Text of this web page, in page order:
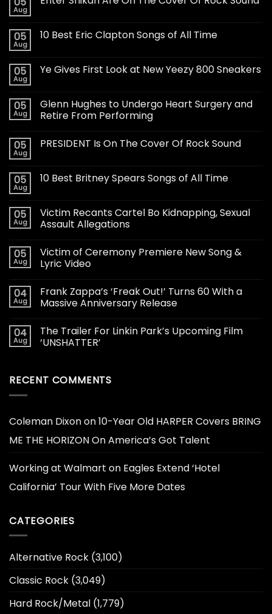
Aug
05
Aug
10 Best Eric Clapton Songs of All Time
05
Aug
Ye Gives First Look at New Yeezy 800 Sneakers
05
Aug
Glenn Hughes to Undergo Heart Surgery and
Retire From Performing
05
Aug
PRESIDENT Is On The Cover Of Rock Sound
05
Aug
10 Best Britney Spears Songs of All Time
05
Aug
Victim Recants Cartel Bo Kidnapping, Sexual
Assault Allegations
05
Aug
Victim of Ceremony Premiere New Song &
Lyric Video
04
Aug
Frank Zappa’s ‘Freak Out!’ Turns 60 With a
Massive Anniversary Release
04
Aug
The Trailer For Linkin Park’s Upcoming Film
‘UNSHATTER’
RECENT COMMENTS
Coleman Dixonon10-Year Old HARPER Covers BRING
ME THE HORIZON On America’s Got Talent
Working at Walmart on Eagles Extend ‘Hotel
California’ Tour With Five More Dates
CATEGORIES
Alternative Rock (3,100)
Classic Rock (3,049)
Hard Rock/Metal (1,779)